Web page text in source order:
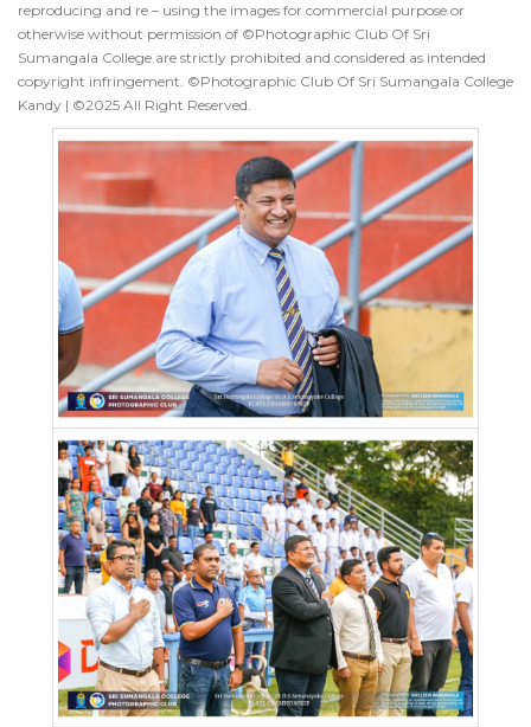
reproducing and re – using the images for commercial purpose or
otherwise without permission of ©Photographic Club Of Sri
Sumangala College are strictly prohibited and considered as intended
copyright infringement. ©Photographic Club Of Sri Sumangala College
Kandy | ©2025 All Right Reserved.